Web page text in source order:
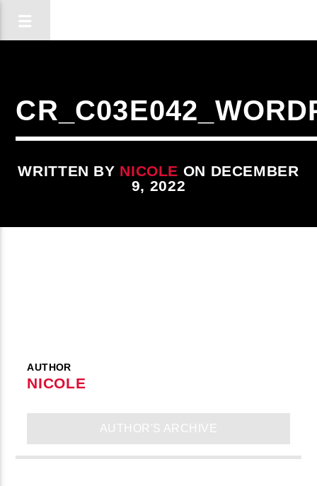
WRITTEN BY NICOLE ON DECEMBER
9, 2022
AUTHOR
NICOLE
AUTHOR'S ARCHIVE